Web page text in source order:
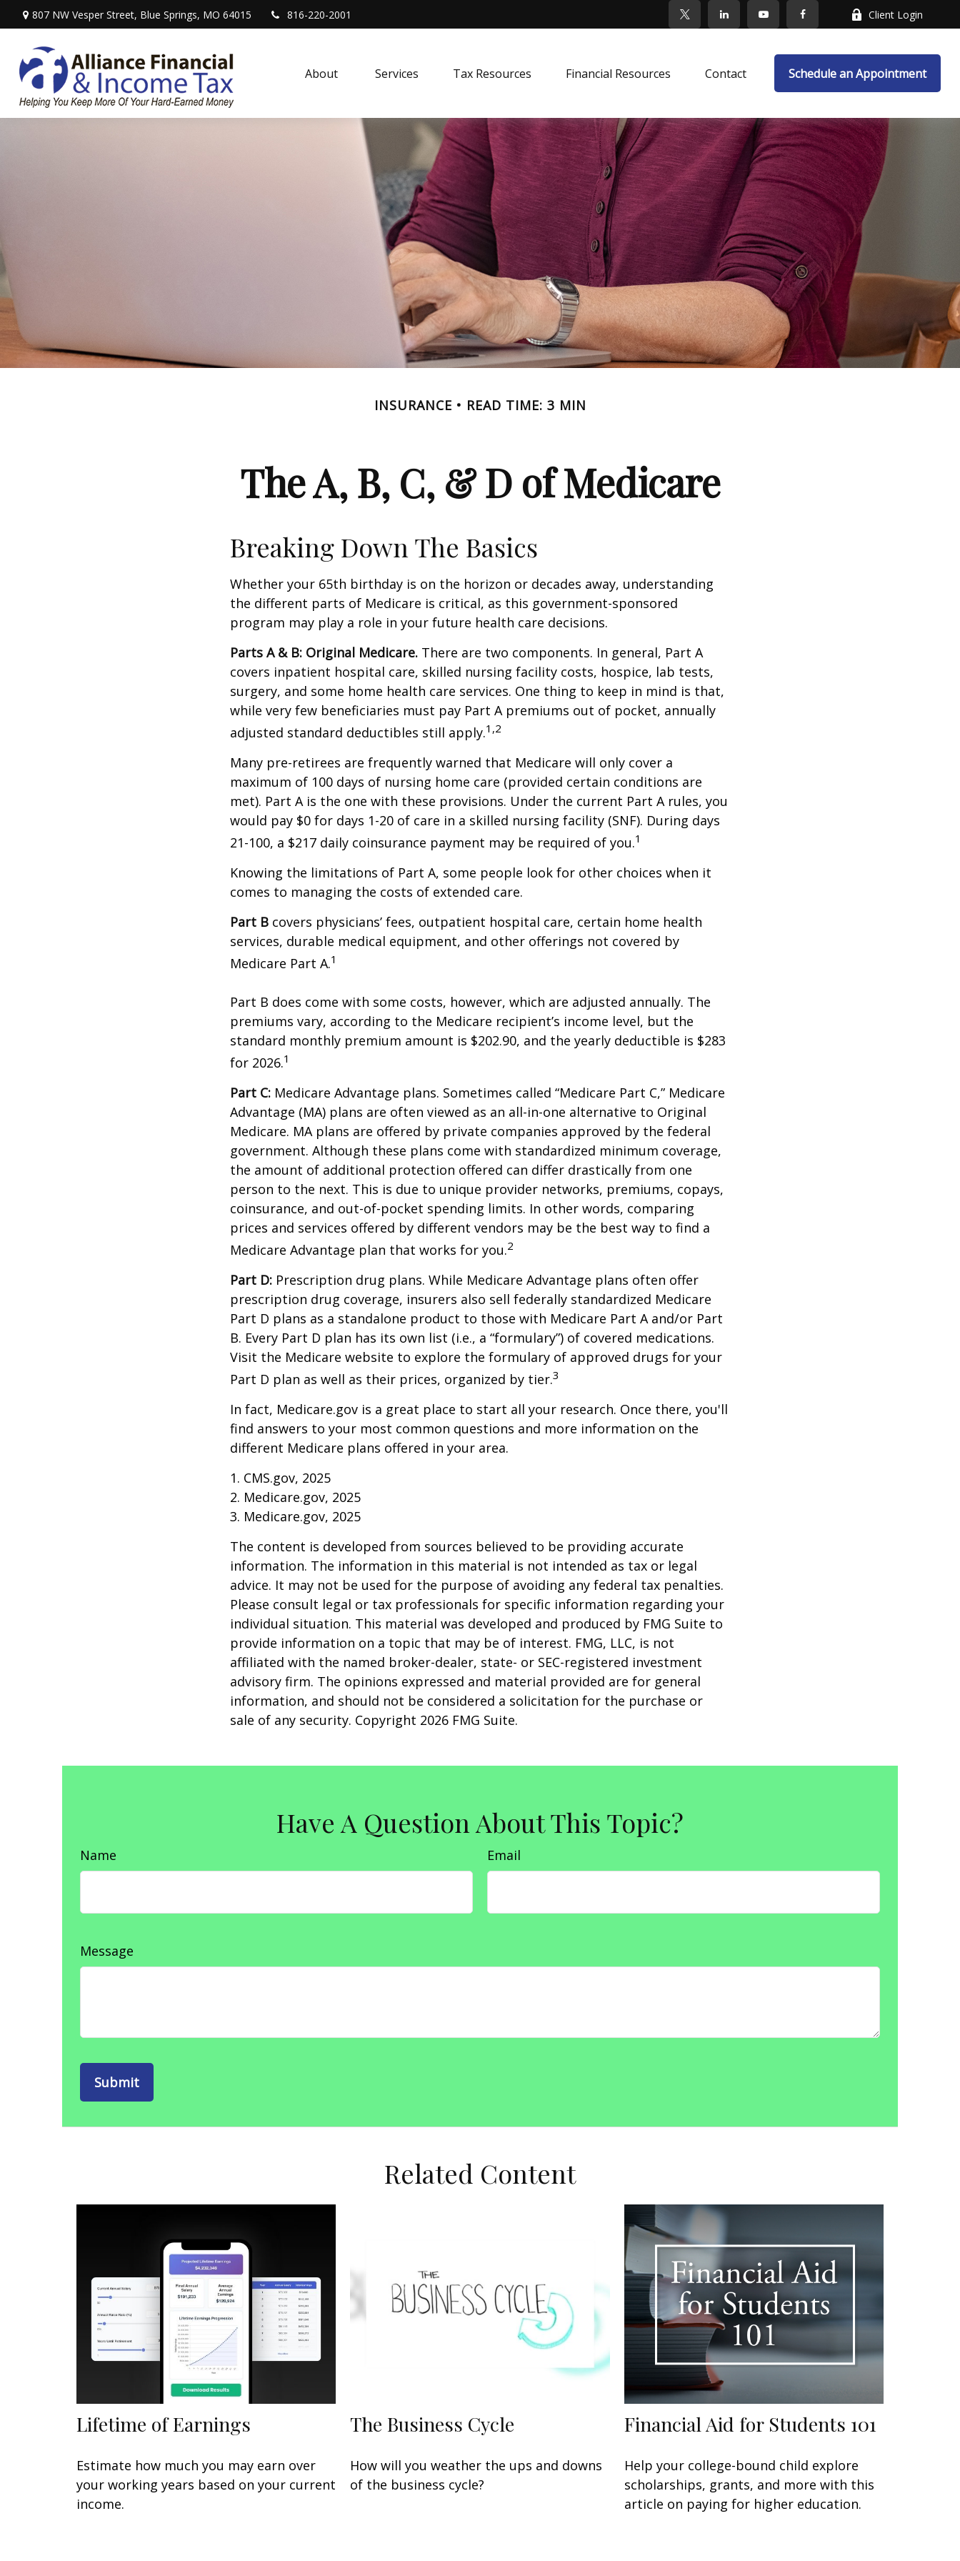
807 NW Vesper Street, Blue Springs, MO 64015 816-220-2001 Client Login
About Services Tax Resources Financial Resources Contact Schedule an Appointment
INSURANCE READ TIME: 3 MIN
The A, B, C, & D of Medicare
Breaking Down The Basics
Whether your 65th birthday is on the horizon or decades away, understanding
the different parts of Medicare is critical, as this government-sponsored
program may play a role in your future health care decisions.
Parts A & B: Original Medicare. There are two components. In general, Part A
covers inpatient hospital care, skilled nursing facility costs, hospice, lab tests,
surgery, and some home health care services. One thing to keep in mind is that,
while very few beneficiaries must pay Part A premiums out of pocket, annually
adjusted standard deductibles still apply.1,2
Many pre-retirees are frequently warned that Medicare will only cover a
maximum of 100 days of nursing home care (provided certain conditions are
met). Part A is the one with these provisions. Under the current Part A rules, you
would pay $0 for days 1-20 of care in a skilled nursing facility (SNF). During days
21-100, a $217 daily coinsurance payment may be required of you.1
Knowing the limitations of Part A, some people look for other choices when it
comes to managing the costs of extended care.
Part B covers physicians’ fees, outpatient hospital care, certain home health
services, durable medical equipment, and other offerings not covered by
Medicare Part A.1
Part B does come with some costs, however, which are adjusted annually. The
premiums vary, according to the Medicare recipient’s income level, but the
standard monthly premium amount is $202.90, and the yearly deductible is $283
for 2026.1
Part C: Medicare Advantage plans. Sometimes called “Medicare Part C,” Medicare
Advantage (MA) plans are often viewed as an all-in-one alternative to Original
Medicare. MA plans are offered by private companies approved by the federal
government. Although these plans come with standardized minimum coverage,
the amount of additional protection offered can differ drastically from one
person to the next. This is due to unique provider networks, premiums, copays,
coinsurance, and out-of-pocket spending limits. In other words, comparing
prices and services offered by different vendors may be the best way to find a
Medicare Advantage plan that works for you.2
Part D: Prescription drug plans. While Medicare Advantage plans often offer
prescription drug coverage, insurers also sell federally standardized Medicare
Part D plans as a standalone product to those with Medicare Part A and/or Part
B. Every Part D plan has its own list (i.e., a “formulary”) of covered medications.
Visit the Medicare website to explore the formulary of approved drugs for your
Part D plan as well as their prices, organized by tier.3
In fact, Medicare.gov is a great place to start all your research. Once there, you'll
find answers to your most common questions and more information on the
different Medicare plans offered in your area.
1. CMS.gov, 2025
2. Medicare.gov, 2025
3. Medicare.gov, 2025
The content is developed from sources believed to be providing accurate
information. The information in this material is not intended as tax or legal
advice. It may not be used for the purpose of avoiding any federal tax penalties.
Please consult legal or tax professionals for specific information regarding your
individual situation. This material was developed and produced by FMG Suite to
provide information on a topic that may be of interest. FMG, LLC, is not
affiliated with the named broker-dealer, state- or SEC-registered investment
advisory firm. The opinions expressed and material provided are for general
information, and should not be considered a solicitation for the purchase or
sale of any security. Copyright 2026 FMG Suite.
Have A Question About This Topic?
Name Email
Message
Related Content
Lifetime of Earnings
Estimate how much you may earn over
your working years based on your current
income.
The Business Cycle
How will you weather the ups and downs
of the business cycle?
Financial Aid for Students 101
Help your college-bound child explore
scholarships, grants, and more with this
article on paying for higher education.